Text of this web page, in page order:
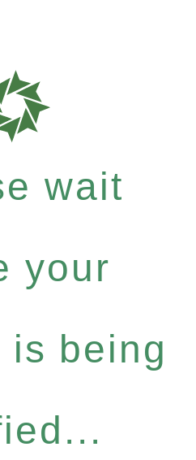
wait
your
is being